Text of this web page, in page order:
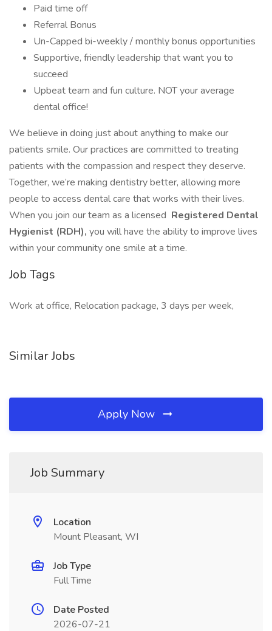
Paid time off
Referral Bonus
Un-Capped bi-weekly / monthly bonus opportunities
Supportive, friendly leadership that want you to
succeed
Upbeat team and fun culture. NOT your average
dental office!
We believe in doing just about anything to make our
patients smile. Our practices are committed to treating
patients with the compassion and respect they deserve.
Together, we’re making dentistry better, allowing more
people to access dental care that works with their lives.
When you join our team as a licensed Registered Dental
Hygienist (RDH), you will have the ability to improve lives
within your community one smile at a time.
Job Tags
Work at office, Relocation package, 3 days per week,
Similar Jobs
Apply Now
Job Summary
Location
Mount Pleasant, WI
Job Type
Full Time
Date Posted
2026-07-21